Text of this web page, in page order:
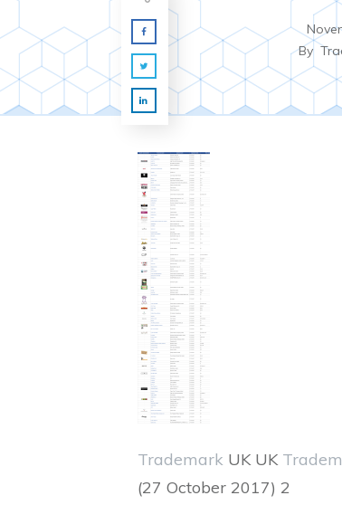
By
Trademark UK UK
(27 October 2017) 2